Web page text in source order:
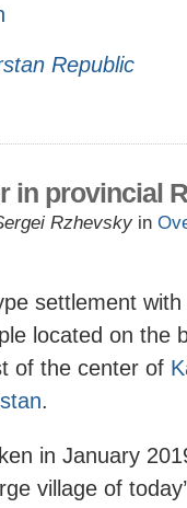
Republic
in provincial
Rzhevsky in
settlement
located on the
of the center of
.
in January
village of